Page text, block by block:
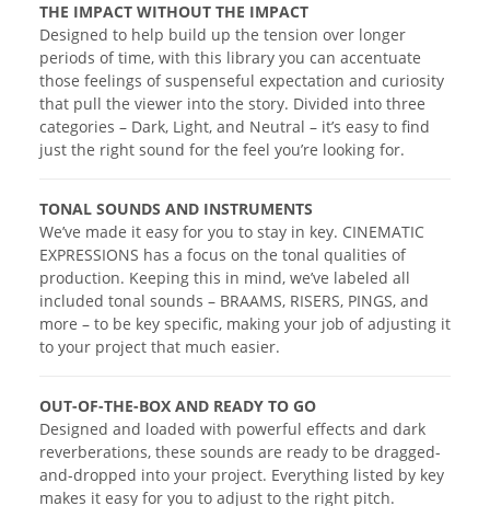
THE IMPACT WITHOUT THE IMPACT
Designed to help build up the tension over longer
periods of time, with this library you can accentuate
those feelings of suspenseful expectation and curiosity
that pull the viewer into the story. Divided into three
categories – Dark, Light, and Neutral – it’s easy to find
just the right sound for the feel you’re looking for.
TONAL SOUNDS AND INSTRUMENTS
We’ve made it easy for you to stay in key. CINEMATIC
EXPRESSIONS has a focus on the tonal qualities of
production. Keeping this in mind, we’ve labeled all
included tonal sounds – BRAAMS, RISERS, PINGS, and
more – to be key specific, making your job of adjusting it
to your project that much easier.
OUT-OF-THE-BOX AND READY TO GO
Designed and loaded with powerful effects and dark
reverberations, these sounds are ready to be dragged-
and-dropped into your project. Everything listed by key
makes it easy for you to adjust to the right pitch.